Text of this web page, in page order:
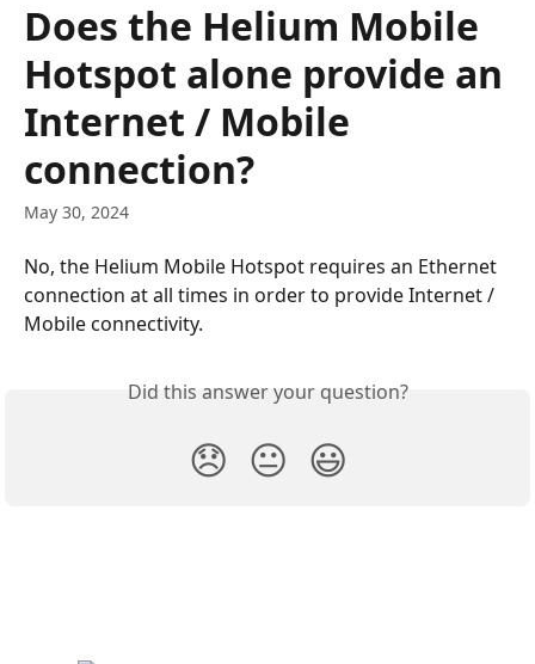
Does the Helium Mobile
Hotspot alone provide an
Internet / Mobile
connection?
May 30, 2024
No, the Helium Mobile Hotspot requires an Ethernet
connection at all times in order to provide Internet /
Mobile connectivity.
Did this answer your question?
😞 😐 😃